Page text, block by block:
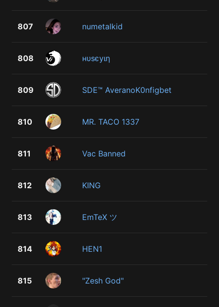
807 numetalkid
808 нυѕєуιη
809 SDE™ AveranoK0nfigbet
810 MR. TACO 1337
811 Vac Banned
812 KING
813 EmTeX ツ
814 HEN1
815 "Zesh God"